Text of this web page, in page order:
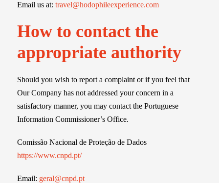
Email us at: travel@hodophileexperience.com
How to contact the
appropriate authority
Should you wish to report a complaint or if you feel that
Our Company has not addressed your concern in a
satisfactory manner, you may contact the Portuguese
Information Commissioner’s Office.
Comissão Nacional de Proteção de Dados
https://www.cnpd.pt/
Email: geral@cnpd.pt